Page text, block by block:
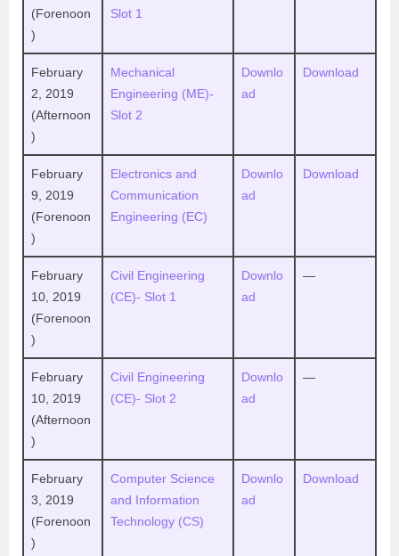
(Forenoon
)
Slot 1
February
2, 2019
(Afternoon
)
Mechanical
Engineering (ME)-
Slot 2
Downlo
ad
Download
February
9, 2019
(Forenoon
)
Electronics and
Communication
Engineering (EC)
Downlo
ad
Download
February
10, 2019
(Forenoon
)
Civil Engineering
(CE)- Slot 1
Downlo
ad
—
February
10, 2019
(Afternoon
)
Civil Engineering
(CE)- Slot 2
Downlo
ad
—
February
3, 2019
(Forenoon
)
Computer Science
and Information
Technology (CS)
Downlo
ad
Download